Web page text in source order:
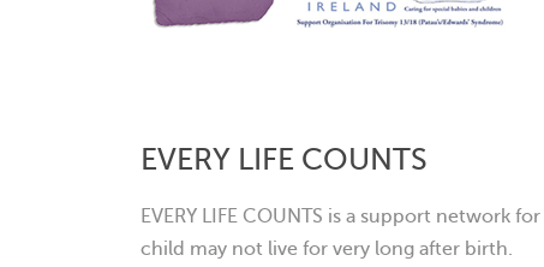
EVERY LIFE COUNTS
EVERY LIFE COUNTS is a support network
child may not live for very long after birth.